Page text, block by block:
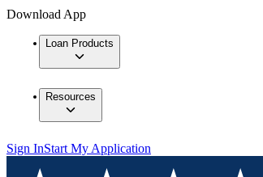
Download App
Loan Products
Resources
Sign InStart My Application